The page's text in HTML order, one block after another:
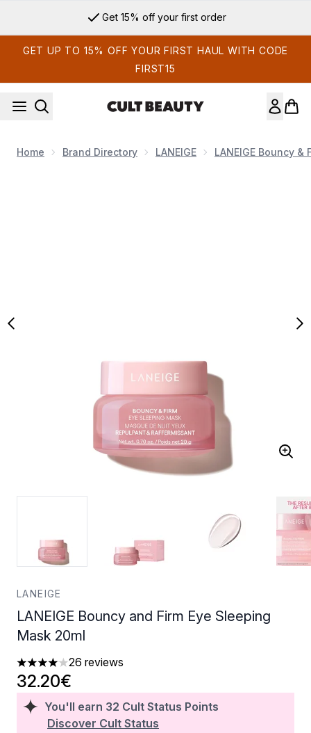
Get 15% off your first order
GET UP TO 15% OFF YOUR FIRST HAUL WITH CODE
FIRST15
Home Brand Directory LANEIGE LANEIGE Bouncy &
LANEIGE
LANEIGE Bouncy and Firm Eye Sleeping
Mask 20ml
4.04 stars out of a maximum of 5
26 reviews
You'll earn 32 Cult Status Points
Discover Cult Status
32.20€